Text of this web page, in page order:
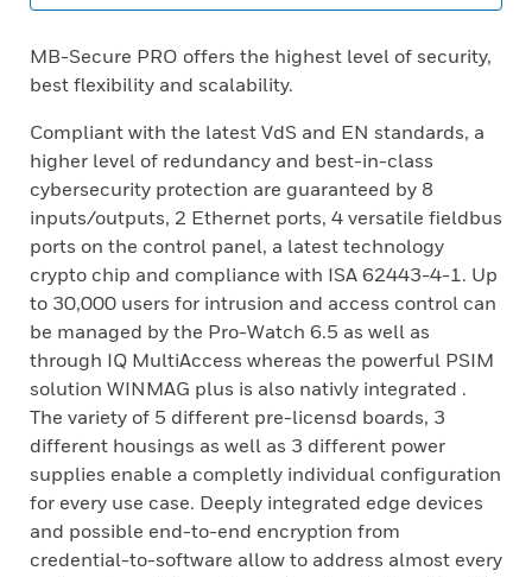
MB-Secure PRO offers the highest level of security,
best flexibility and scalability.
Compliant with the latest VdS and EN standards, a
higher level of redundancy and best-in-class
cybersecurity protection are guaranteed by 8
inputs/outputs, 2 Ethernet ports, 4 versatile fieldbus
ports on the control panel, a latest technology
crypto chip and compliance with ISA 62443-4-1. Up
to 30,000 users for intrusion and access control can
be managed by the Pro-Watch 6.5 as well as
through IQ MultiAccess whereas the powerful PSIM
solution WINMAG plus is also nativly integrated .
The variety of 5 different pre-licensd boards, 3
different housings as well as 3 different power
supplies enable a completly individual configuration
for every use case. Deeply integrated edge devices
and possible end-to-end encryption from
credential-to-software allow to address almost every